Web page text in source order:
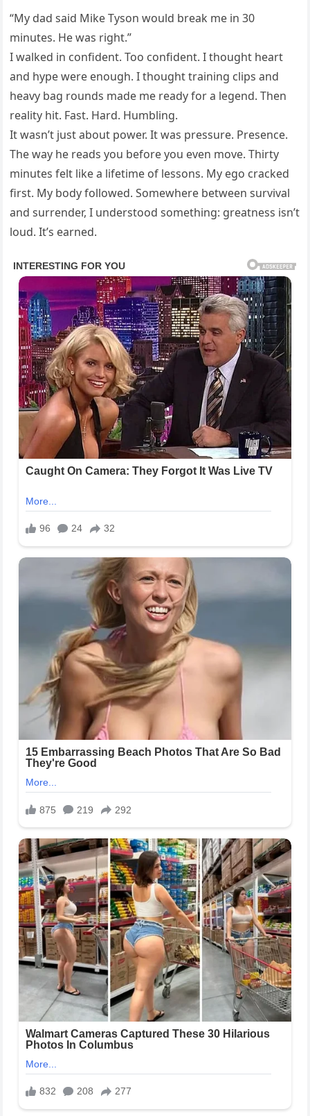
“My dad said Mike Tyson would break me in 30
minutes. He was right.”
I walked in confident. Too confident. I thought heart
and hype were enough. I thought training clips and
heavy bag rounds made me ready for a legend. Then
reality hit. Fast. Hard. Humbling.
It wasn’t just about power. It was pressure. Presence.
The way he reads you before you even move. Thirty
minutes felt like a lifetime of lessons. My ego cracked
first. My body followed. Somewhere between survival
and surrender, I understood something: greatness isn’t
loud. It’s earned.